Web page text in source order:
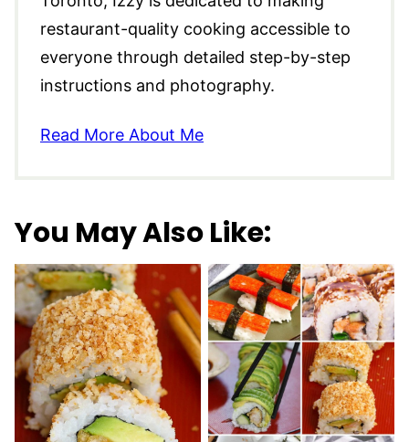
restaurant-quality cooking accessible to
everyone through detailed step-by-step
instructions and photography.
Read More About Me
You May Also Like: